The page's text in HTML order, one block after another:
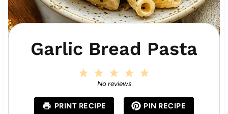
Garlic Bread Pasta
a
r
4
a
r
3
S
a
2
S
a
r
a
r
No reviews
PRINT RECIPE PIN RECIPE